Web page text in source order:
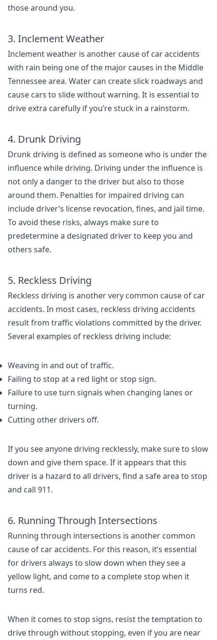
those around you.
3. Inclement Weather
Inclement weather is another cause of car accidents
with rain being one of the major causes in the Middle
Tennessee area. Water can create slick roadways and
cause cars to slide without warning. It is essential to
drive extra carefully if you’re stuck in a rainstorm.
4. Drunk Driving
Drunk driving is defined as someone who is under the
influence while driving. Driving under the influence is
not only a danger to the driver but also to those
around them. Penalties for impaired driving can
include driver’s license revocation, fines, and jail time.
To avoid these risks, always make sure to
predetermine a designated driver to keep you and
others safe.
5. Reckless Driving
Reckless driving is another very common cause of car
accidents. In most cases, reckless driving accidents
result from traffic violations committed by the driver.
Several examples of reckless driving include:
Weaving in and out of traffic.
Failing to stop at a red light or stop sign.
Failure to use turn signals when changing lanes or
turning.
Cutting other drivers off.
If you see anyone driving recklessly, make sure to slow
down and give them space. If it appears that this
driver is a hazard to all drivers, find a safe area to stop
and call 911.
6. Running Through Intersections
Running through intersections is another common
cause of car accidents. For this reason, it’s essential
for drivers always to slow down when they see a
yellow light, and come to a complete stop when it
turns red.
When it comes to stop signs, resist the temptation to
drive through without stopping, even if you are near